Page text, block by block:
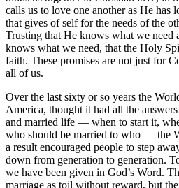
calls us to love one another as He has
that gives of self for the needs of the
Trusting that He knows what we need
knows what we need, that the Holy
faith. These promises are not just for
all of us.
Over the last sixty or so years the
America, thought it had all the
and married life — when to start it,
who should be married to who — the
a result encouraged people to step
down from generation to generation.
we have been given in God’s Word.
marriage as toil without reward, but